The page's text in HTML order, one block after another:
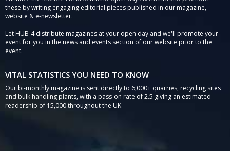
these by writing engaging editorial pieces published in our magazine,
website & e-newsletter.
Let HUB-4 distribute magazines at your open day and we'll promote your
event for you in the news and events section of our website prior to the
event.
VITAL STATISTICS YOU NEED TO KNOW
Our bi-monthly magazine is sent directly to 6,000+ quarries, recycling sites
and bulk handling plants, with a pass-on rate of 2.5 giving an estimated
readership of 15,000 throughout the UK.